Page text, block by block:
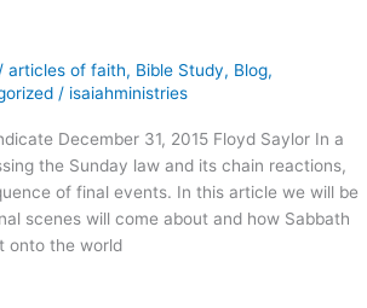
/ articles of faith, Bible Study, Blog,
/ isaiahministries
December 31, 2015 Floyd Saylor In a
the Sunday law and its chain reactions,
of final events. In this article we will be
scenes will come about and how Sabbath
onto the world